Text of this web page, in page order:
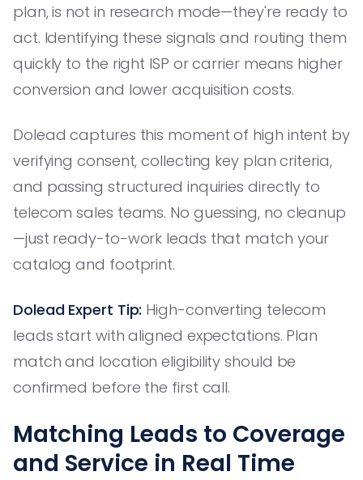
plan, is not in research mode—they're ready to
act. Identifying these signals and routing them
quickly to the right ISP or carrier means higher
conversion and lower acquisition costs.
Dolead captures this moment of high intent by
verifying consent, collecting key plan criteria,
and passing structured inquiries directly to
telecom sales teams. No guessing, no cleanup
—just ready-to-work leads that match your
catalog and footprint.
Dolead Expert Tip: High-converting telecom
leads start with aligned expectations. Plan
match and location eligibility should be
confirmed before the first call.
Matching Leads to Coverage
and Service in Real Time